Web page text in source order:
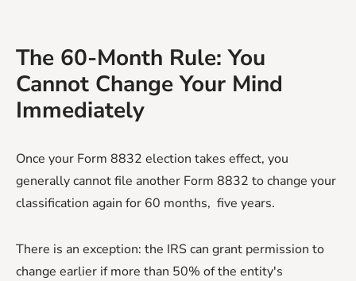
The 60-Month Rule: You
Cannot Change Your Mind
Immediately
Once your Form 8832 election takes effect, you
generally cannot file another Form 8832 to change your
classification again for 60 months, five years.
There is an exception: the IRS can grant permission to
change earlier if more than 50% of the entity's